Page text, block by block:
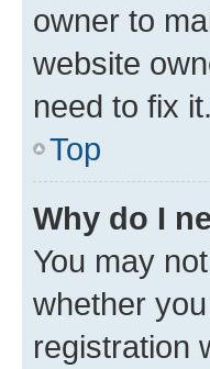
owner to
website
need to fix it.
Top
Why do I
You may
whether
registration